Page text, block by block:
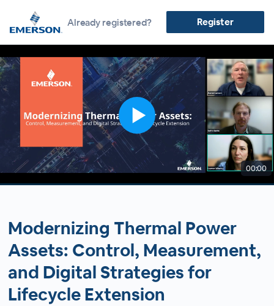
Already registered? Register
00:00
Modernizing Thermal Power
Assets: Control, Measurement,
and Digital Strategies for
Lifecycle Extension